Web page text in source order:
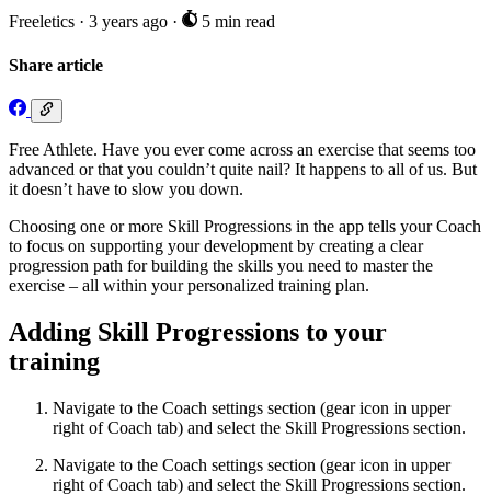
Freeletics · 3 years ago · 5 min read
Share article
Free Athlete. Have you ever come across an exercise that seems too
advanced or that you couldn’t quite nail? It happens to all of us. But
it doesn’t have to slow you down.
Choosing one or more Skill Progressions in the app tells your Coach
to focus on supporting your development by creating a clear
progression path for building the skills you need to master the
exercise – all within your personalized training plan.
Adding Skill Progressions to your
training
Navigate to the Coach settings section (gear icon in upper
right of Coach tab) and select the Skill Progressions section.
Navigate to the Coach settings section (gear icon in upper
right of Coach tab) and select the Skill Progressions section.